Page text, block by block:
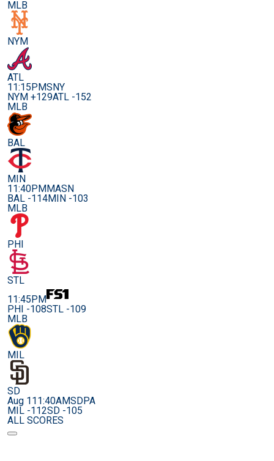
MLB
NYM
ATL
11:15PMSNY
NYM +129ATL -152
MLB
BAL
MIN
11:40PMMASN
BAL -114MIN -103
MLB
PHI
STL
11:45PM
PHI -108STL -109
MLB
MIL
SD
Aug 111:40AMSDPA
MIL -112SD -105
ALL SCORES